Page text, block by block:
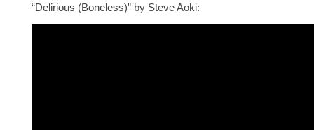
“Delirious (Boneless)” by Steve Aoki: